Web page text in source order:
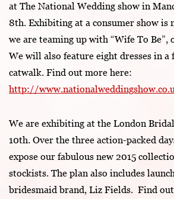
at The National Wedding show in
8th. Exhibiting at a consumer show is
we are teaming up with “Wife To Be”,
We will also feature eight dresses in a
catwalk. Find out more here:
http://
We are exhibiting at the London
10th. Over the three action-packed
expose our fabulous new 2015
stockists. The plan also includes
bridesmaid brand, Liz Fields. Find